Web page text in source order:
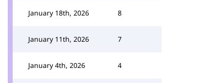
January 18th, 2026 8
January 11th, 2026 7
January 4th, 2026 4